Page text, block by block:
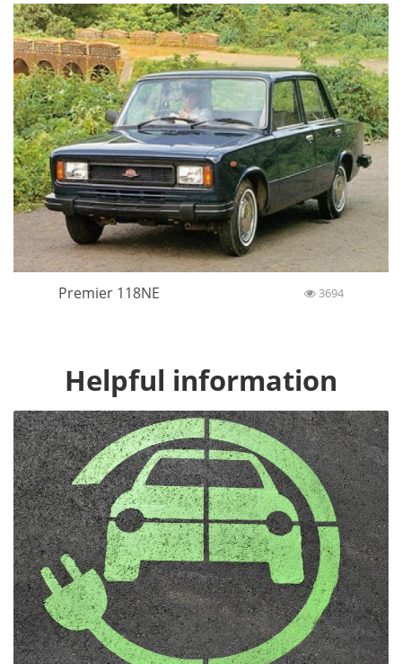
Premier 118NE 3694
Helpful information